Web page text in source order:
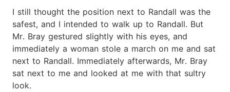
I still thought the position next to Randall was the
safest, and I intended to walk up to Randall. But
Mr. Bray gestured slightly with his eyes, and
immediately a woman stole a march on me and sat
next to Randall. Immediately afterwards, Mr. Bray
sat next to me and looked at me with that sultry
look.